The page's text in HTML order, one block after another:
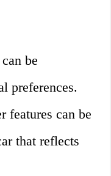
be
preferences.
features can be
that reflects